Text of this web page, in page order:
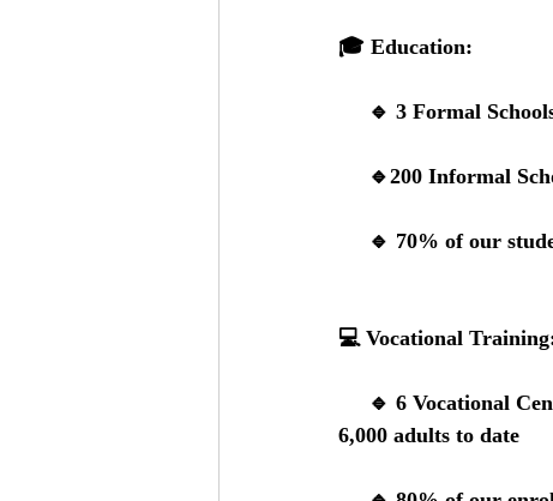
🎓 Education:
     🔹
3 Formal
     🔹
200 Informal
     🔹
70% of our
💻 Vocational
     🔹
6 Vocational
6,000 adults to date